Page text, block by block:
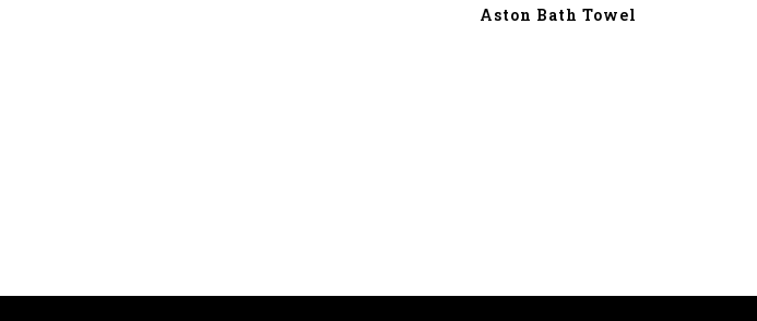
Aston Bath Towel